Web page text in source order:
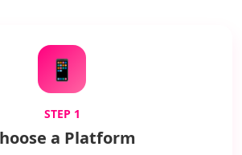
📱
STEP 1
a Platform